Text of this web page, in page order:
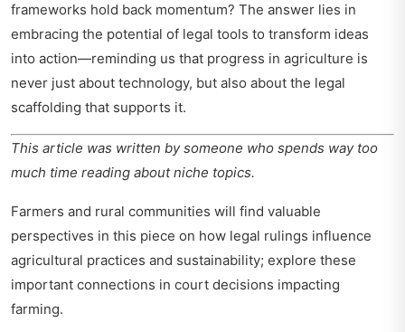
frameworks hold back momentum? The answer lies in
embracing the potential of legal tools to transform ideas
into action—reminding us that progress in agriculture is
never just about technology, but also about the legal
scaffolding that supports it.
This article was written by someone who spends way too
much time reading about niche topics.
Farmers and rural communities will find valuable
perspectives in this piece on how legal rulings influence
agricultural practices and sustainability; explore these
important connections in court decisions impacting
farming.